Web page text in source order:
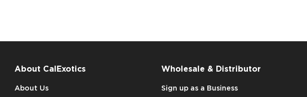
About CalExotics
About Us
Wholesale & Distributor
Sign up as a Business